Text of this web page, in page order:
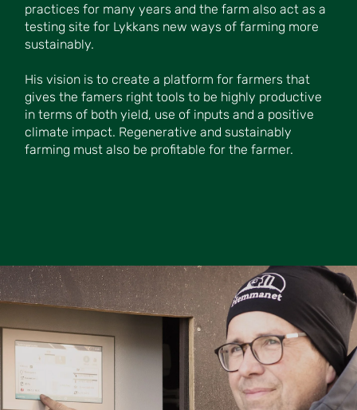
practices for many years and the farm also act as a
testing site for Lykkans new ways of farming more
sustainably.
His vision is to create a platform for farmers that
gives the famers right tools to be highly productive
in terms of both yield, use of inputs and a positive
climate impact. Regenerative and sustainably
farming must also be profitable for the farmer.